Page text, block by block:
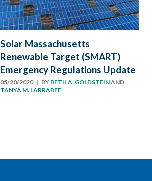
Solar Massachusetts
Renewable Target (SMART)
Emergency Regulations Update
05/20/2020| BY BETH A. GOLDSTEINAND
TANYA M. LARRABEE